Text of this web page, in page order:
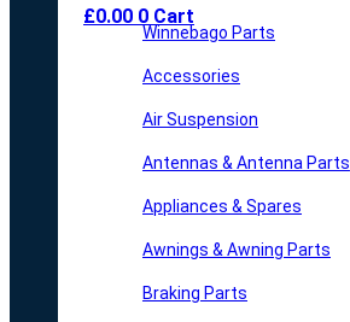
£0.00 0 Cart
Winnebago Parts
Accessories
Air Suspension
Antennas & Antenna Parts
Appliances & Spares
Awnings & Awning Parts
Braking Parts